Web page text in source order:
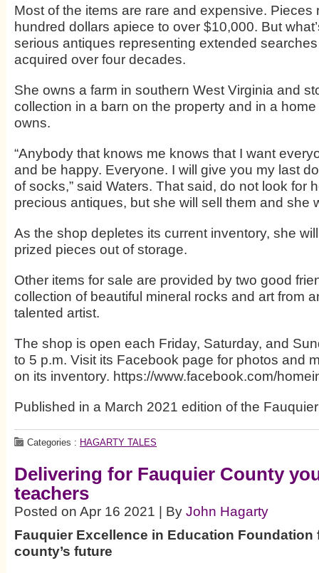
Most of the items are rare and expensive. Pieces
hundred dollars apiece to over $10,000. But
serious antiques representing extended
acquired over four decades.
She owns a farm in southern West Virginia and
collection in a barn on the property and in a
owns.
“Anybody that knows me knows that I want
and be happy. Everyone. I will give you my last
of socks,” said Waters. That said, do not look for
precious antiques, but she will sell them and she
As the shop depletes its current inventory, she
prized pieces out of storage.
Other items for sale are provided by two good
collection of beautiful mineral rocks and art from
talented artist.
The shop is open each Friday, Saturday, and
to 5 p.m. Visit its Facebook page for photos and
on its inventory. https://www.facebook.com/
Published in a March 2021 edition of the
Categories : HAGARTY TALES
Delivering for Fauquier County
teachers
Posted on Apr 16 2021 | By John Hagarty
Fauquier Excellence in Education Foundation
county’s future